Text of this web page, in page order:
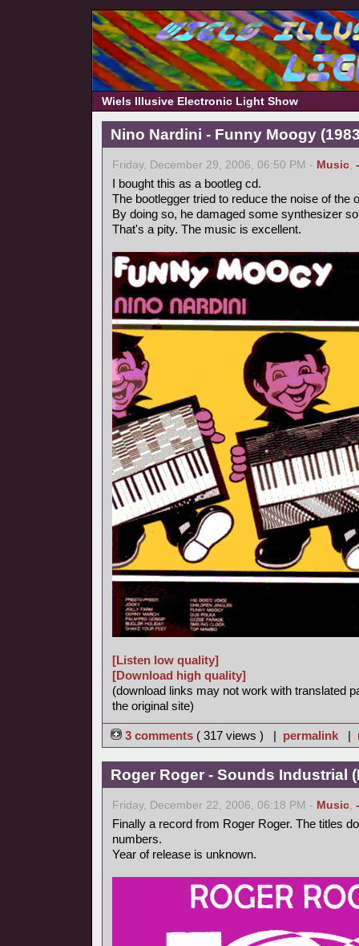
Wiels Illusive Electronic Light Show
Nino Nardini - Funny Moogy
Friday, December 29, 2006, 06:50 PM - Music,
I bought this as a bootleg cd.
The bootlegger tried to reduce the noise of the
By doing so, he damaged some synthesizer
That's a pity. The music is excellent.
[Listen low quality]
[Download high quality]
(download links may not work with translated
the original site)
3 comments ( 317 views ) | permalink |
Roger Roger - Sounds Industrial
Friday, December 22, 2006, 06:18 PM - Music,
Finally a record from Roger Roger. The titles
numbers.
Year of release is unknown.